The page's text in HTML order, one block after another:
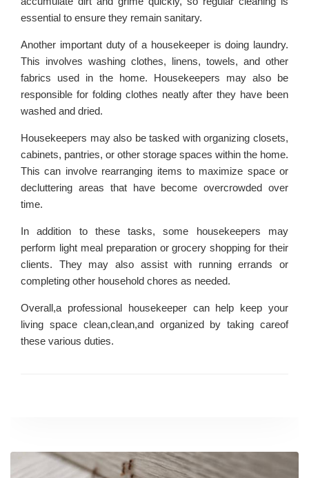
essential to ensure they remain sanitary.
Another important duty of a housekeeper is doing laundry.
This involves washing clothes, linens, towels, and other
fabrics used in the home. Housekeepers may also be
responsible for folding clothes neatly after they have been
washed and dried.
Housekeepers may also be tasked with organizing closets,
cabinets, pantries, or other storage spaces within the home.
This can involve rearranging items to maximize space or
decluttering areas that have become overcrowded over
time.
In addition to these tasks, some housekeepers may
perform light meal preparation or grocery shopping for their
clients. They may also assist with running errands or
completing other household chores as needed.
Overall,a professional housekeeper can help keep your
living space clean,clean,and organized by taking careof
these various duties.